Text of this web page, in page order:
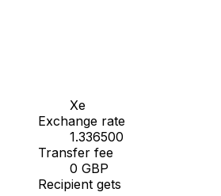
Xe
Exchange rate
1.336500
Transfer fee
0 GBP
Recipient gets